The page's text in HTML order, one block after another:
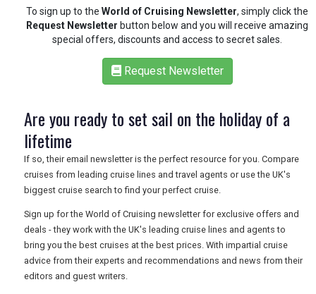
TRAVEL
UK VISITOR GUIDES
DIGITAL GUIDES
FREE OFFERS
USA
To sign up to the World of Cruising Newsletter, simply click the
Request Newsletter button below and you will receive amazing
special offers, discounts and access to secret sales.
Request Newsletter
Are you ready to set sail on the holiday of a
lifetime
If so, their email newsletter is the perfect resource for you. Compare
cruises from leading cruise lines and travel agents or use the UK's
biggest cruise search to find your perfect cruise.
Sign up for the World of Cruising newsletter for exclusive offers and
deals - they work with the UK's leading cruise lines and agents to
bring you the best cruises at the best prices. With impartial cruise
advice from their experts and recommendations and news from their
editors and guest writers.